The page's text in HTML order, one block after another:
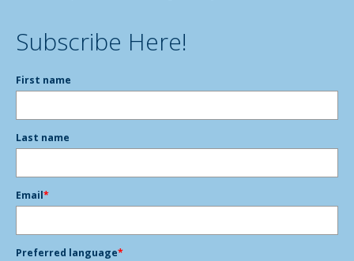
Subscribe Here!
First name
Last name
Email*
Preferred language*